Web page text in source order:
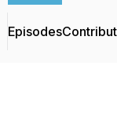
Episodes